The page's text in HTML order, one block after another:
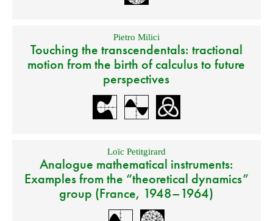
Pietro Milici
Touching the transcendentals: tractional
motion from the birth of calculus to future
perspectives
Loïc Petitgirard
Analogue mathematical instruments:
Examples from the “theoretical dynamics”
group (France, 1948–1964)